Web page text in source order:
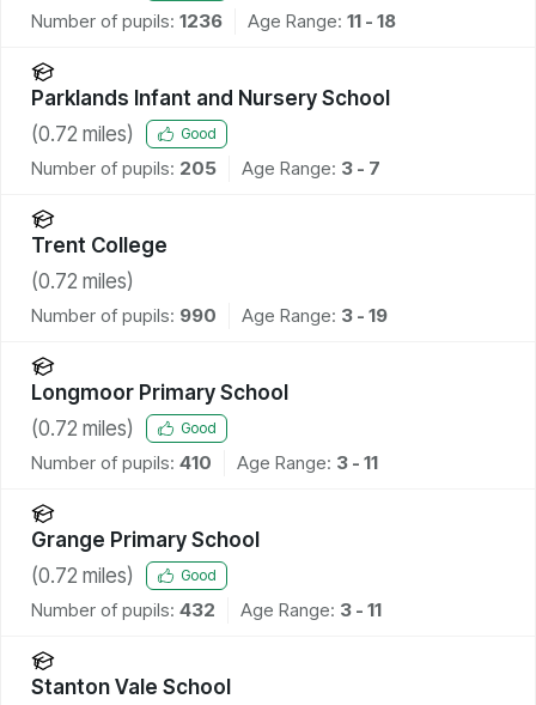
Number of pupils: 1236 Age Range: 11 - 18
Parklands Infant and Nursery School
(0.72 miles) Good
Number of pupils: 205 Age Range: 3 - 7
Trent College
(0.72 miles)
Number of pupils: 990 Age Range: 3 - 19
Longmoor Primary School
(0.72 miles) Good
Number of pupils: 410 Age Range: 3 - 11
Grange Primary School
(0.72 miles) Good
Number of pupils: 432 Age Range: 3 - 11
Stanton Vale School